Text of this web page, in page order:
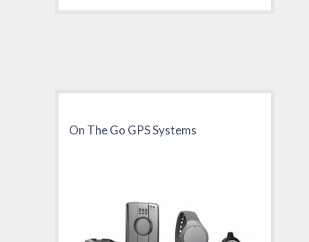
On The Go GPS Systems